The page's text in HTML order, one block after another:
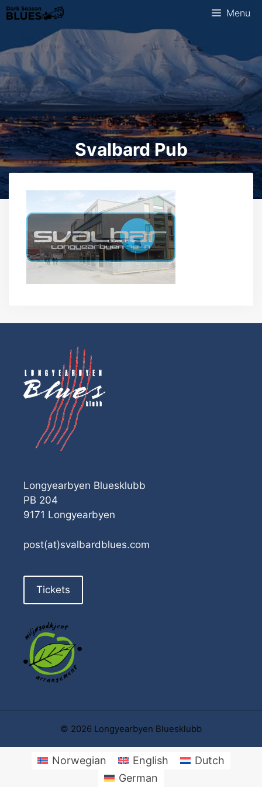
Skip
to
content
Menu
Svalbard Pub
Longyearbyen Bluesklubb
PB 204
9171 Longyearbyen
post(at)svalbardblues.com
Tickets
© 2026 Longyearbyen Bluesklubb
Norwegian English
Dutch
German